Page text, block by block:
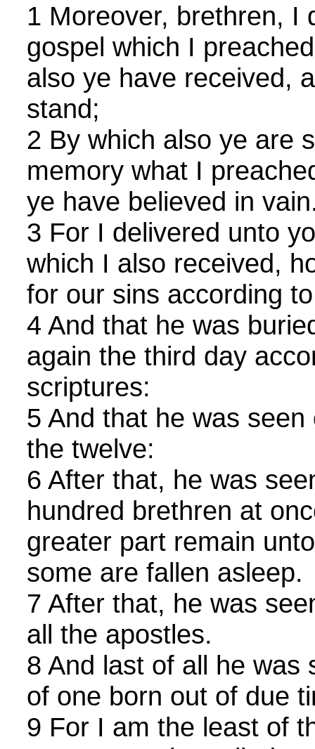
1 Moreover, brethren, I
gospel which I
also ye have received,
stand;
2 By which also ye are
memory what I
ye have believed in
3 For I delivered unto
which I also received,
for our sins according
4 And that he was
again the third day
scriptures:
5 And that he was
the twelve:
6 After that, he was
hundred brethren at
greater part remain
some are fallen asleep.
7 After that, he was
all the apostles.
8 And last of all he was
of one born out of due
9 For I am the least of